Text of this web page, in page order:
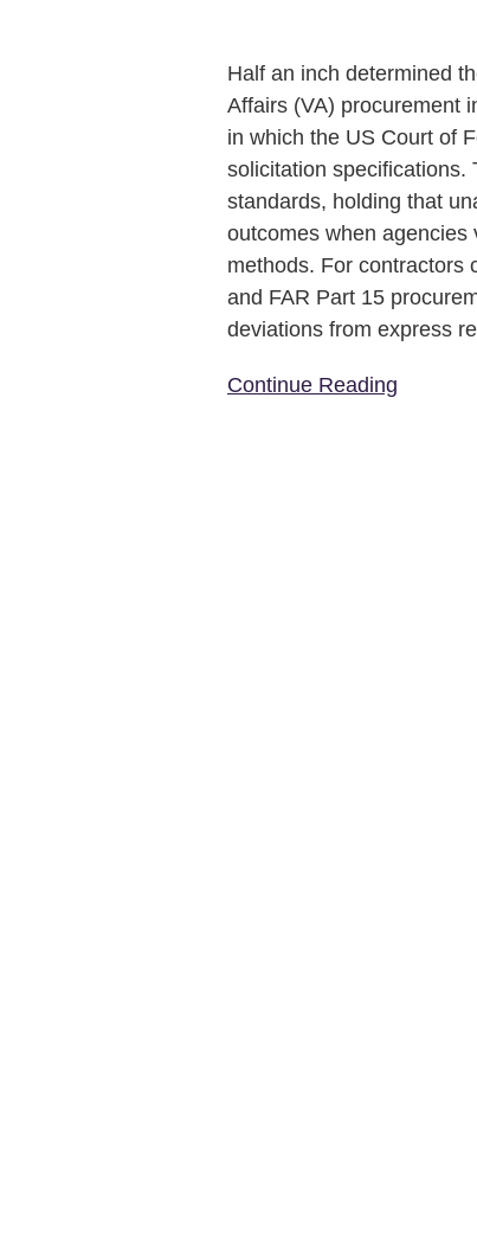
Half an inch determined
Affairs (VA) procurement
in which the US Court of
solicitation specifications.
standards, holding that
outcomes when
methods. For contractors
and FAR Part 15
deviations from express
Continue Reading
Read
the
Spec,
Not
the
Industry